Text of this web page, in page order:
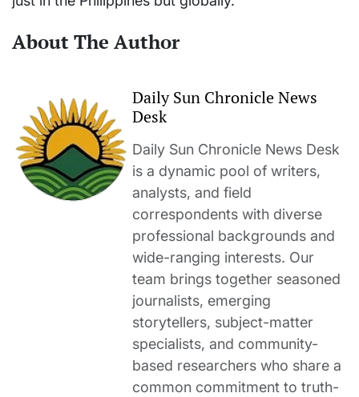
About The Author
Daily Sun Chronicle News
Desk
Daily Sun Chronicle News Desk
is a dynamic pool of writers,
analysts, and field
correspondents with diverse
professional backgrounds and
wide-ranging interests. Our
team brings together seasoned
journalists, emerging
storytellers, subject-matter
specialists, and community-
based researchers who share a
common commitment to truth-